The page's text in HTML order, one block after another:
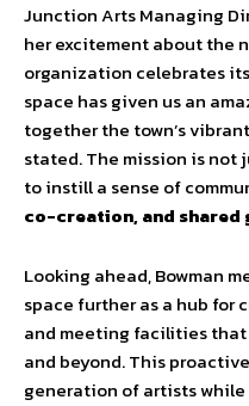
Junction Arts Managing
her excitement about the
organization celebrates
space has given us an
together the town’s
stated. The mission is not
to instill a sense of
co-creation, and shared
Looking ahead, Bowman
space further as a hub for
and meeting facilities
and beyond. This
generation of artists